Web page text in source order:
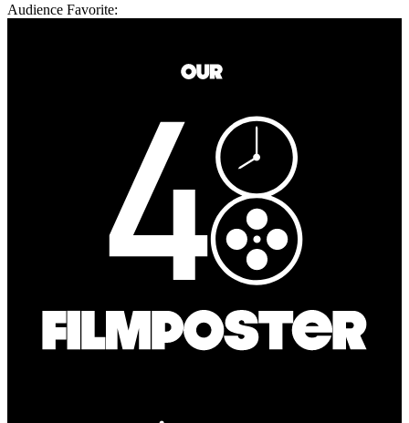
Audience Favorite: